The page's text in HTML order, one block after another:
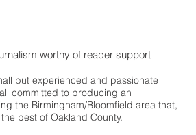
worthy of reader support
but experienced and passionate
committed to producing an
the Birmingham/Bloomfield area that,
best of Oakland County.